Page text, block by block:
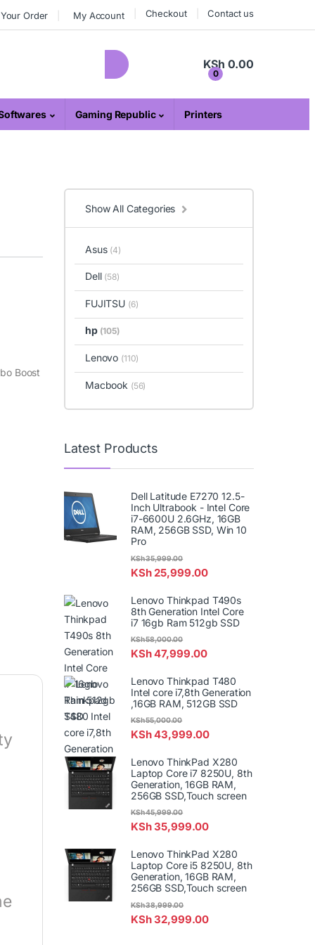
Order My Account Checkout Contact us
0
KSh 0.00
Gaming Republic Printers
Boost
Show All Categories
Asus (4)
Dell (58)
FUJITSU (6)
hp (105)
Lenovo (110)
Macbook (56)
Latest Products
Dell Latitude E7270 12.5-
Inch Ultrabook - Intel Core
i7-6600U 2.6GHz, 16GB
RAM, 256GB SSD, Win 10
Pro
KSh25,999.00
KSh35,999.00
Lenovo Thinkpad T490s
8th Generation Intel Core
i7 16gb Ram 512gb SSD
KSh47,999.00
KSh58,000.00
Lenovo Thinkpad T480
Intel core i7,8th Generation
,16GB RAM, 512GB SSD
KSh43,999.00
KSh55,000.00
Lenovo ThinkPad X280
Laptop Core i7 8250U, 8th
Generation, 16GB RAM,
256GB SSD,Touch screen
KSh35,999.00
KSh45,999.00
Lenovo ThinkPad X280
Laptop Core i5 8250U, 8th
Generation, 16GB RAM,
256GB SSD,Touch screen
KSh32,999.00
KSh38,999.00